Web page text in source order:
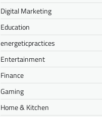
Digital Marketing
Education
energeticpractices
Entertainment
Finance
Gaming
Home & Kitchen